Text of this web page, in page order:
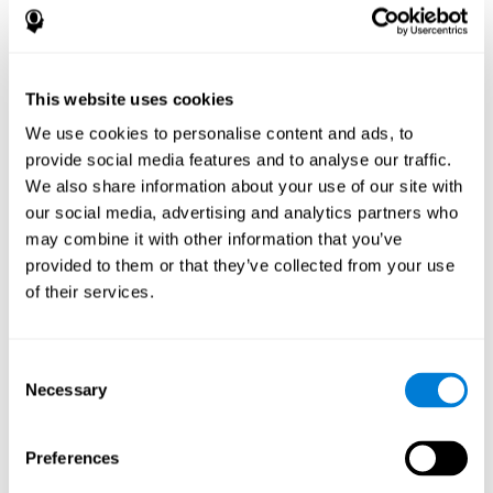
This website uses cookies
We use cookies to personalise content and ads, to
provide social media features and to analyse our traffic.
We also share information about your use of our site with
our social media, advertising and analytics partners who
may combine it with other information that you’ve
provided to them or that they’ve collected from your use
of their services.
Selection
Necessary
Preferences
disorder, another neurological conditions or treatment)
help determine if a given treatment is appropriate for a
positive or negative effects on mental functions and
behavior.
Provide a baseline against which subsequent evaluations
can be compared. Thereby your doctors can decide
whether your functioning has declined because of the
disease process or document whether your functioning
has worsened or improved as a result of diagnostic
impressions (e.g. medications, surgical treatment, or
assistance indicate rehabilitation potential. For example,
will the individual benefit from certain cognitive or
pharmacotherapy treatment plan.